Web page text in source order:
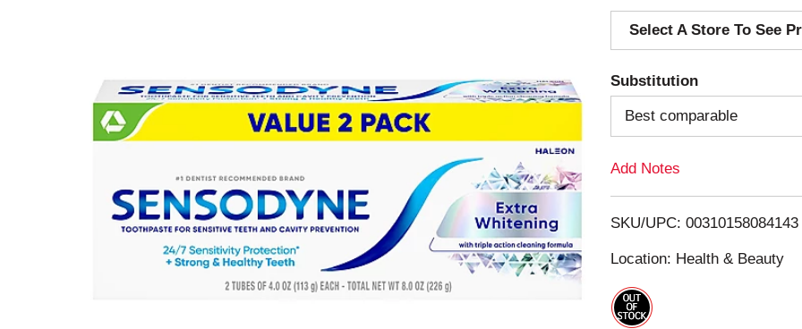
d
d
T
o
i
s
Select A Store To See
Substitution
Best comparable
Add Notes
SKU/UPC: 00310158084143
Location: Health & Beauty